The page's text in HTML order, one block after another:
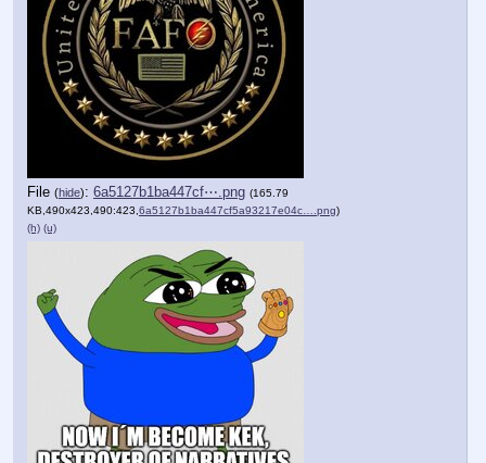
File (hide): 6a5127b1ba447cf⋯.png (165.79
KB,490x423,490:423, 6a5127b1ba447cf5a93217e04c….png)
(h) (u)